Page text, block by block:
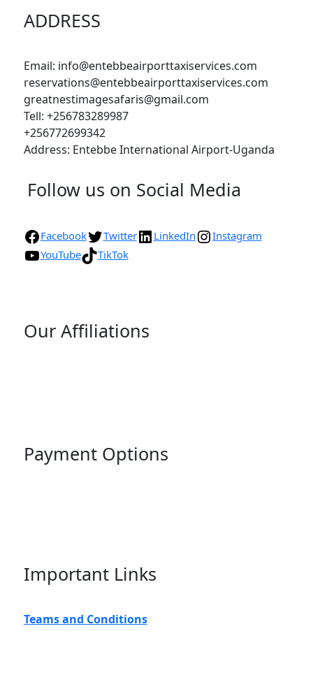
ADDRESS
Email: info@entebbeairporttaxiservices.com
reservations@entebbeairporttaxiservices.com
greatnestimagesafaris@gmail.com
Tell: +256783289987
+256772699342
Address: Entebbe International Airport-Uganda
Follow us on Social Media
Facebook Twitter LinkedIn
Instagram
YouTube
TikTok
Our Affiliations
Payment Options
Important Links
Teams and Conditions